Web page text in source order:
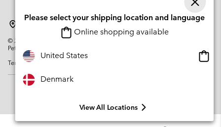
© 2026
Columbia Sportswear Company. Avenue des Morgines, 12 1213
Petit-Lancy Switzerland. All rights reserved.
Terms of Use
Please select your shipping location and language
Online shopping available
United States
Denmark
View All Locations